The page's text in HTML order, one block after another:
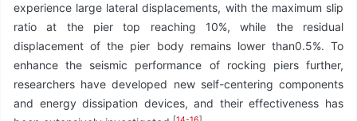
experience large lateral displacements, with the maximum slip
ratio at the pier top reaching 10%, while the residual
displacement of the pier body remains lower than0.5%. To
enhance the seismic performance of rocking piers further,
researchers have developed new self-centering components
and energy dissipation devices, and their effectiveness has